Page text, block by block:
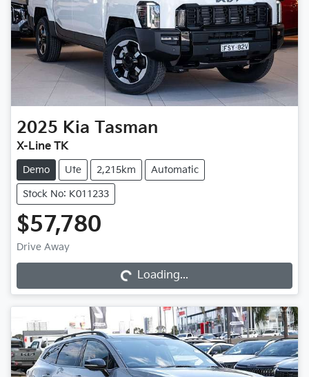
2025 Kia Tasman
X-Line TK
Demo Ute 2,215km Automatic
Stock No: K011233
$57,780
Drive Away Loading...Loading...